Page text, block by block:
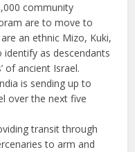
community
are to move to
an ethnic Mizo, Kuki,
as descendants
of ancient Israel.
is sending up to
over the next five
transit through
to arm and